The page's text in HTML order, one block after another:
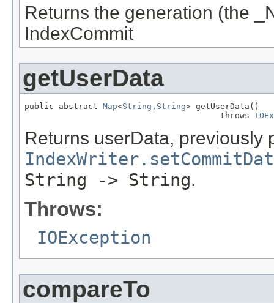
Returns the generation (the
IndexCommit
getUserData
public abstract Map<String , String> getUserData()
                                        throws
Returns userData, previously
String -> String.
Throws:
IOException
compareTo